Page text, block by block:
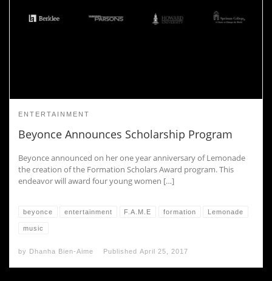
ENTERTAINMENT
Beyonce Announces Scholarship Program
Beyonce announced on her one year anniversary of Lemonade
the creation of the Formation Scholars Award program. This
endeavor will award four young women […]
beyonce entertainment F.A.M.E formation Lemonade
music
by Dhanha Bien-Aime Published April 25, 2017